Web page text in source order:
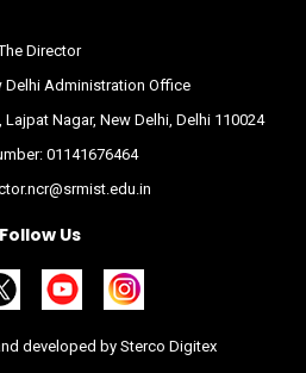
Director
Delhi Administration Office
Nagar, New Delhi, Delhi 110024
01141676464
Follow Us
developed bySterco Digitex